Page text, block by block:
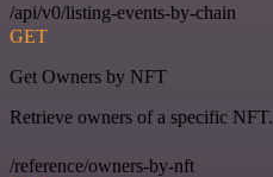
/api/v0/listing-events-by-chain
GET
Get Owners by NFT
Retrieve owners of a specific NFT.
/reference/owners-by-nft